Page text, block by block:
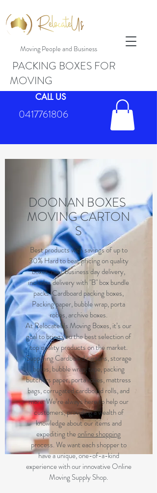
Moving People and Business
CALL US
0417761806
PACKING BOXES FOR
MOVING
DOONAN BOXES
MOVING CARTON
S
Best products with savings of up to
30% Hard to beat pricing on quality
boxes, next business day delivery,
includes delivery with "B" box bundle
packs. Cardboard packing boxes,
Packing paper, bubble wrap, porta
robes, archive boxes.
At RelocateUs Moving Boxes, it’s our
goal to bring you the best selection of
top quality products on the market.
Supplying Cardboard cartons, storage
boxes, bubble wrap, tape, packing
butchers paper, porta robes, mattress
bags, corrugated cardboard rolls, and
more. We’re always here to help our
customers, providing a wealth of
knowledge about our items and
expediting theonline shopping
process. We want each shopper to
have a unique, one-of-a-kind
experience with our innovative Online
Moving Supply Shop.